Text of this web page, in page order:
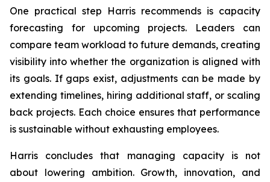
One practical step Harris recommends is capacity
forecasting for upcoming projects. Leaders can
compare team workload to future demands, creating
visibility into whether the organization is aligned with
its goals. If gaps exist, adjustments can be made by
extending timelines, hiring additional staff, or scaling
back projects. Each choice ensures that performance
is sustainable without exhausting employees.
Harris concludes that managing capacity is not
about lowering ambition. Growth, innovation, and